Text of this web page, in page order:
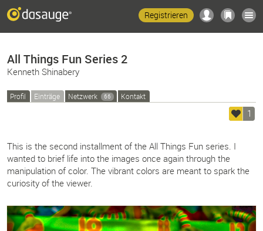
Registrieren
All Things Fun Series 2
Kenneth Shinabery
Profil Einträge Netzwerk 66 Kontakt
1
This is the second installment of the All Things Fun series. I
wanted to brief life into the images once again through the
manipulation of color. The vibrant colors are meant to spark the
curiosity of the viewer.